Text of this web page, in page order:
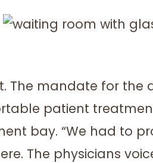
The mandate for the
patient
bay. “We had to
The physicians